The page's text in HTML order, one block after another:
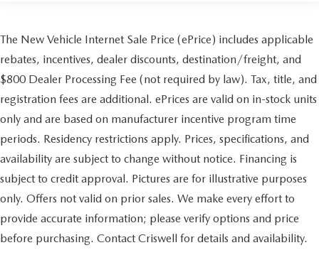
The New Vehicle Internet Sale Price (ePrice) includes applicable
rebates, incentives, dealer discounts, destination/freight, and
$800 Dealer Processing Fee (not required by law). Tax, title, and
registration fees are additional. ePrices are valid on in-stock units
only and are based on manufacturer incentive program time
periods. Residency restrictions apply. Prices, specifications, and
availability are subject to change without notice. Financing is
subject to credit approval. Pictures are for illustrative purposes
only. Offers not valid on prior sales. We make every effort to
provide accurate information; please verify options and price
before purchasing. Contact Criswell for details and availability.